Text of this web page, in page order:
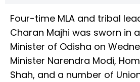
Four-time MLA and tribal
Charan Majhi was sworn in
Minister of Odisha on
Minister Narendra Modi,
Shah, and a number of